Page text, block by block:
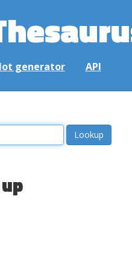
generator API